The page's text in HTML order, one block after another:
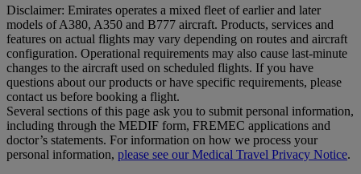
Disclaimer: Emirates operates a mixed fleet of earlier and later
models of A380, A350 and B777 aircraft. Products, services and
features on actual flights may vary depending on routes and aircraft
configuration. Operational requirements may also cause last‑minute
changes to the aircraft used on scheduled flights. If you have
questions about our products or have specific requirements, please
contact us before booking a flight.
Several sections of this page ask you to submit personal information,
including through the MEDIF form, FREMEC applications and
doctor’s statements. For information on how we process your
personal information, please see our Medical Travel Privacy Notice.